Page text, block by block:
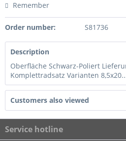
Remember
Order number: S81736
Description
Oberfläche Schwarz-Poliert
Komplettradsatz Varianten
Customers also viewed
Service hotline